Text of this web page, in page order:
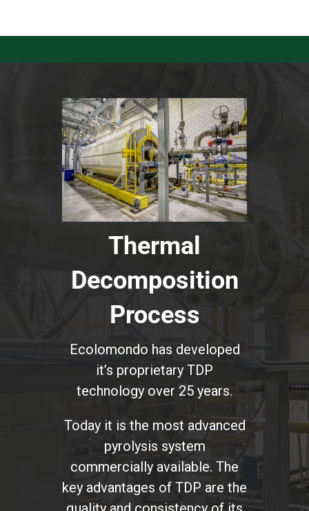
Thermal
Decomposition
Process
Ecolomondo has developed
it’s proprietary TDP
technology over 25 years.
Today it is the most advanced
pyrolysis system
commercially available. The
key advantages of TDP are the